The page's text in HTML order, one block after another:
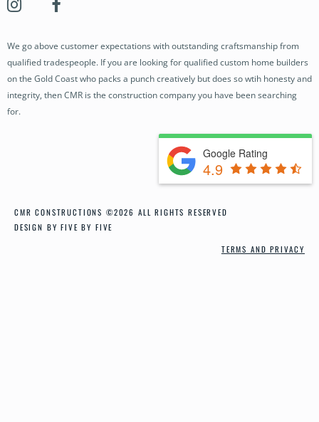
OUR PROCESS
NEWS
We go above customer expectations with outstanding craftsmanship from
qualified tradespeople. If you are looking for qualified custom home builders
on the Gold Coast who packs a punch creatively but does so wtih honesty and
integrity, then CMR is the construction company you have been searching
for.
Google Rating
4.9
CMR CONSTRUCTIONS ©2026 ALL RIGHTS RESERVED
DESIGN BY FIVE BY FIVE
TERMS AND PRIVACY